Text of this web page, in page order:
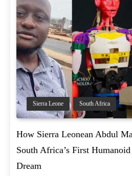
Sierra Leone South Africa
How Sierra Leonean Abdul
South Africa’s First
Dream